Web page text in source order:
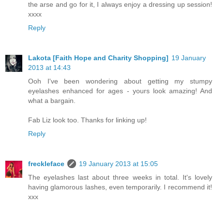
the arse and go for it, I always enjoy a dressing up session!
xxxx
Reply
Lakota [Faith Hope and Charity Shopping] 19 January
2013 at 14:43
Ooh I've been wondering about getting my stumpy
eyelashes enhanced for ages - yours look amazing! And
what a bargain.
Fab Liz look too. Thanks for linking up!
Reply
freckleface
19 January 2013 at 15:05
The eyelashes last about three weeks in total. It's lovely
having glamorous lashes, even temporarily. I recommend it!
xxx